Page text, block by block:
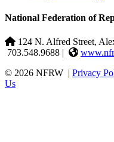
National Federation of
124 N. Alfred Street,
703.548.9688 |
© 2026 NFRW | Privacy
Us